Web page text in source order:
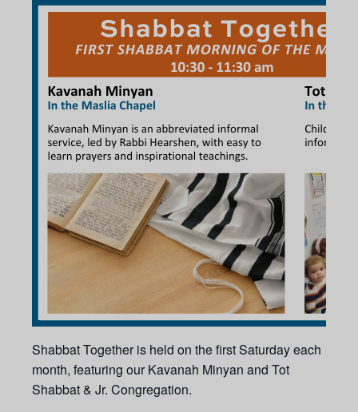
Shabbat Together is held on the first Saturday each
month, featuring our Kavanah Minyan and Tot
Shabbat & Jr. Congregation.